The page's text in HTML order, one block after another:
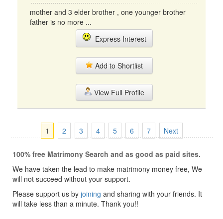
mother and 3 elder brother , one younger brother
father is no more ...
Express Interest
Add to Shortlist
View Full Profile
1 2 3 4 5 6 7 Next
100% free Matrimony Search and as good as paid sites.
We have taken the lead to make matrimony money free, We
will not succeed without your support.
Please support us by joining and sharing with your friends. It
will take less than a minute. Thank you!!